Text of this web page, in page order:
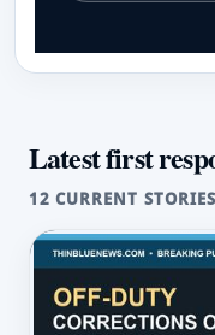
Latest first
12 CURRENT STORIES